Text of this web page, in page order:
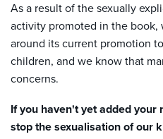
As a result of the sexually
activity promoted in the book,
around its current promotion
children, and we know that
concerns.
If you haven't yet added your
stop the sexualisation of our